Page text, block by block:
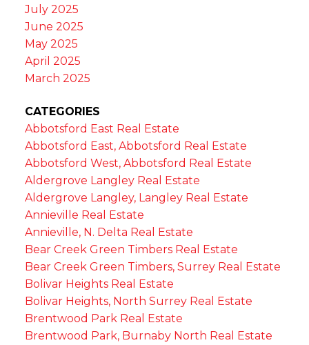
July 2025
June 2025
May 2025
April 2025
March 2025
CATEGORIES
Abbotsford East Real Estate
Abbotsford East, Abbotsford Real Estate
Abbotsford West, Abbotsford Real Estate
Aldergrove Langley Real Estate
Aldergrove Langley, Langley Real Estate
Annieville Real Estate
Annieville, N. Delta Real Estate
Bear Creek Green Timbers Real Estate
Bear Creek Green Timbers, Surrey Real Estate
Bolivar Heights Real Estate
Bolivar Heights, North Surrey Real Estate
Brentwood Park Real Estate
Brentwood Park, Burnaby North Real Estate